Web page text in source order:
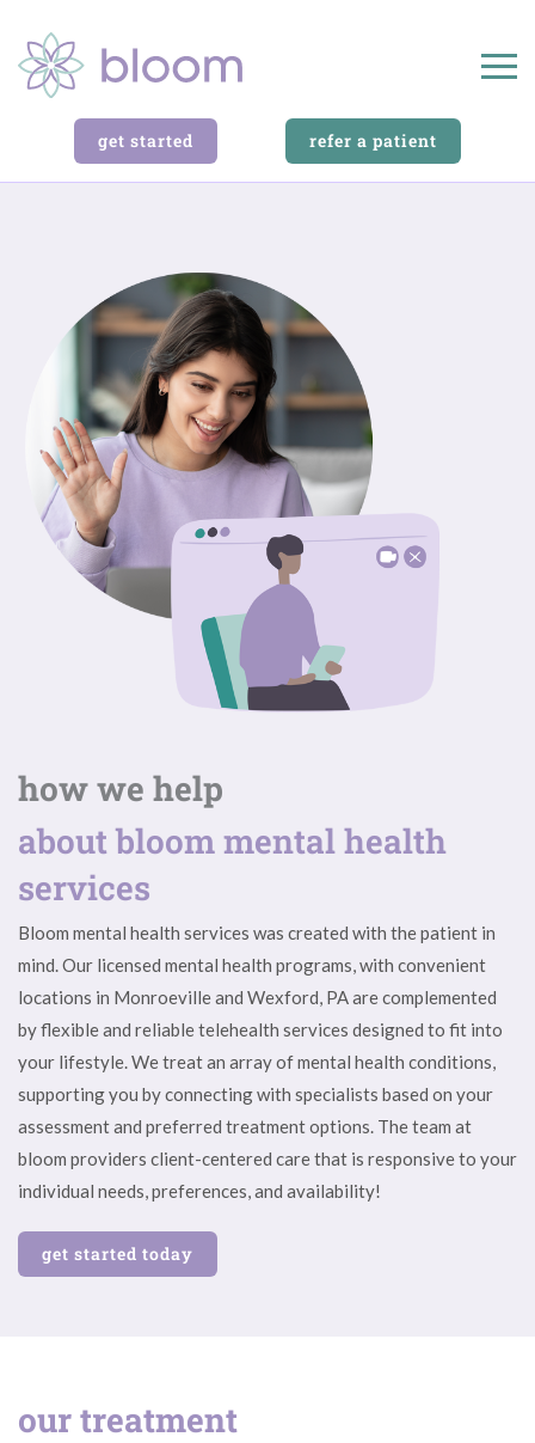
get started refer a patient
how we help
about bloom mental health
services
Bloom mental health services was created with the patient in
mind. Our licensed mental health programs, with convenient
locations in Monroeville and Wexford, PA are complemented
by flexible and reliable telehealth services designed to fit into
your lifestyle. We treat an array of mental health conditions,
supporting you by connecting with specialists based on your
assessment and preferred treatment options. The team at
bloom providers client-centered care that is responsive to your
individual needs, preferences, and availability!
get started today
our treatment